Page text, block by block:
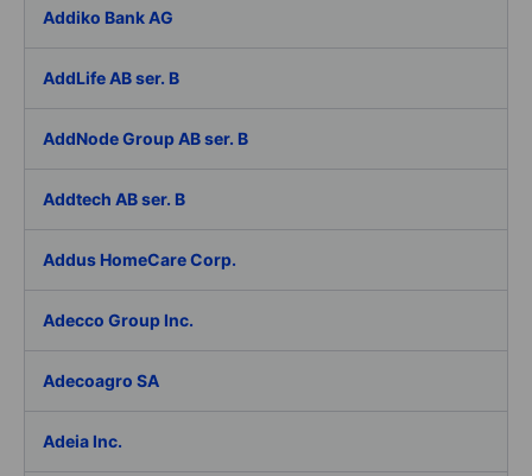
Addiko Bank AG
AddLife AB ser. B
AddNode Group AB ser. B
Addtech AB ser. B
Addus HomeCare Corp.
Adecco Group Inc.
Adecoagro SA
Adeia Inc.